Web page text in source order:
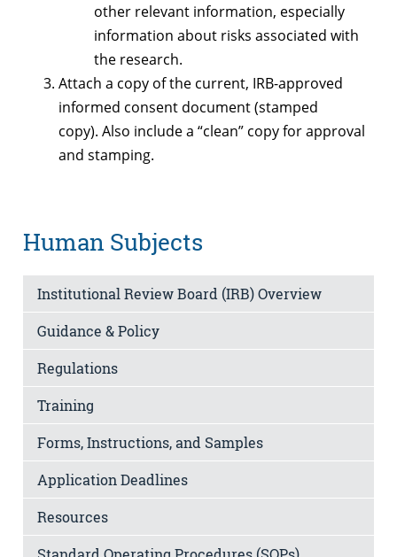
other relevant information, especially
information about risks associated with
the research.
Attach a copy of the current, IRB-approved
informed consent document (stamped
copy). Also include a “clean” copy for approval
and stamping.
Human Subjects
Institutional Review Board (IRB) Overview
Guidance & Policy
Regulations
Training
Forms, Instructions, and Samples
Application Deadlines
Resources